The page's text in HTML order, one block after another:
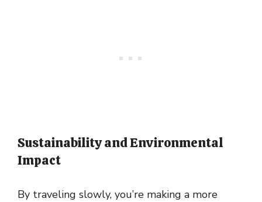
Sustainability and Environmental
Impact
By traveling slowly, you’re making a more